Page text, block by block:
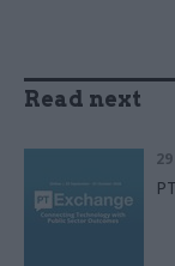
Read next